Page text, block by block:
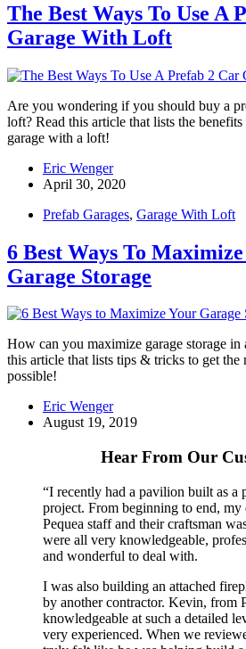
The Best Ways To Use A
Garage With Loft
Are you wondering if you should buy a
loft? Read this article that lists the
garage with a loft!
Eric Wenger
April 30, 2020
Prefab Garages, Garage With Loft
6 Best Ways To
Garage Storage
How can you maximize garage storage in
this article that lists tips & tricks to get the
possible!
Eric Wenger
August 19, 2019
Hear From Our
“I recently had a pavilion built as a
project. From beginning to end, my
Pequea staff and their craftsman
were all very knowledgeable,
and wonderful to deal with.
I was also building an attached
by another contractor. Kevin, from
knowledgeable at such a detailed
very experienced. When we